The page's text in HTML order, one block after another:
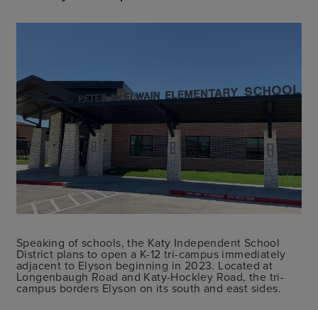
Speaking of schools, the Katy Independent School
District plans to open a K-12 tri-campus immediately
adjacent to Elyson beginning in 2023. Located at
Longenbaugh Road and Katy-Hockley Road, the tri-
campus borders Elyson on its south and east sides.